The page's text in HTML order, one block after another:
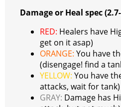
Damage or Heal spec
RED: Healers have
get on it asap)
ORANGE: You have
(disengage! find a
YELLOW: You have
attacks, wait for tank)
GRAY: Damage has